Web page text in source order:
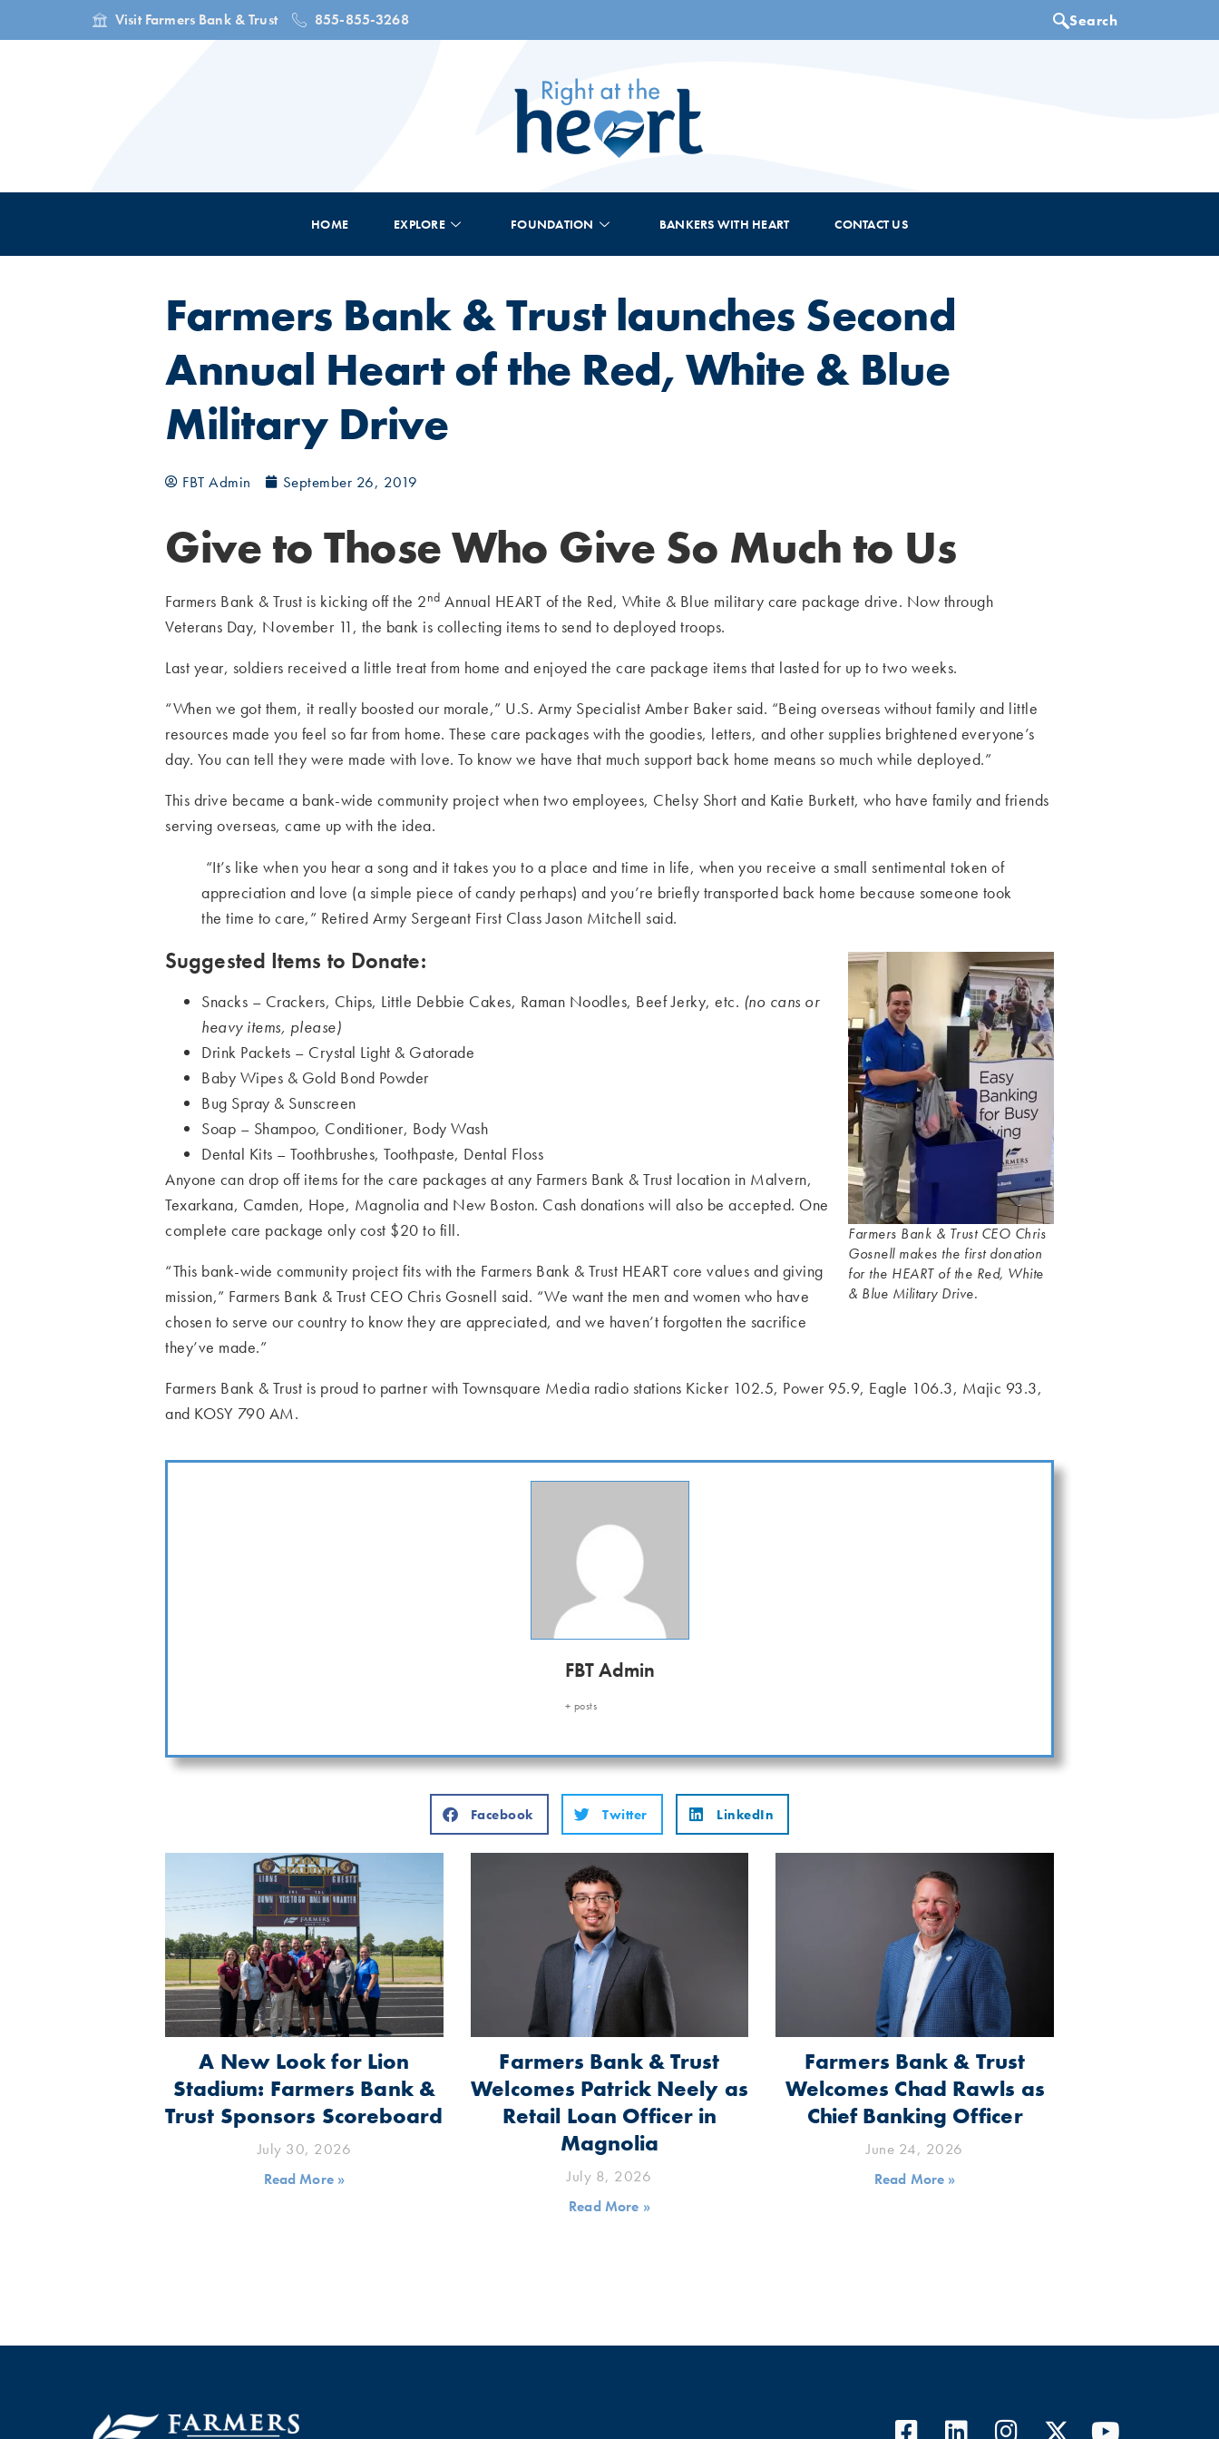
Visit Farmers Bank & Trust 855-855-3268
HOME EXPLORE FOUNDATION BANKERS WITH HEART CONTACT US
Farmers Bank & Trust launches Second
Annual Heart of the Red, White & Blue
Military Drive
FBT Admin September 26, 2019
Give to Those Who Give So Much to Us
Farmers Bank & Trust is kicking off the 2nd Annual HEART of the Red, White & Blue military care package drive. Now through
Veterans Day, November 11, the bank is collecting items to send to deployed troops.
Last year, soldiers received a little treat from home and enjoyed the care package items that lasted for up to two weeks.
“When we got them, it really boosted our morale,” U.S. Army Specialist Amber Baker said. “Being overseas without family and little
resources made you feel so far from home. These care packages with the goodies, letters, and other supplies brightened everyone’s
day. You can tell they were made with love. To know we have that much support back home means so much while deployed.”
This drive became a bank-wide community project when two employees, Chelsy Short and Katie Burkett, who have family and friends
serving overseas, came up with the idea.
“It’s like when you hear a song and it takes you to a place and time in life, when you receive a small sentimental token of
appreciation and love (a simple piece of candy perhaps) and you’re briefly transported back home because someone took
the time to care,” Retired Army Sergeant First Class Jason Mitchell said.
Farmers Bank & Trust CEO Chris
Gosnell makes the first donation
for the HEART of the Red, White
& Blue Military Drive.
Suggested Items to Donate:
Snacks – Crackers, Chips, Little Debbie Cakes, Raman Noodles, Beef Jerky, etc. (no cans or
heavy items, please)
Drink Packets – Crystal Light & Gatorade
Baby Wipes & Gold Bond Powder
Bug Spray & Sunscreen
Soap – Shampoo, Conditioner, Body Wash
Dental Kits – Toothbrushes, Toothpaste, Dental Floss
Anyone can drop off items for the care packages at any Farmers Bank & Trust location in Malvern,
Texarkana, Camden, Hope, Magnolia and New Boston. Cash donations will also be accepted. One
complete care package only cost $20 to fill.
“This bank-wide community project fits with the Farmers Bank & Trust HEART core values and giving
mission,” Farmers Bank & Trust CEO Chris Gosnell said. “We want the men and women who have
chosen to serve our country to know they are appreciated, and we haven’t forgotten the sacrifice
they’ve made.”
Farmers Bank & Trust is proud to partner with Townsquare Media radio stations Kicker 102.5, Power 95.9, Eagle 106.3, Majic 93.3,
and KOSY 790 AM.
FBT Admin
+ posts
Facebook Twitter LinkedIn
A New Look for Lion
Stadium: Farmers Bank &
Trust Sponsors Scoreboard
July 30, 2026
Read More »
Farmers Bank & Trust
Welcomes Patrick Neely as
Retail Loan Officer in
Magnolia
July 8, 2026
Read More »
Farmers Bank & Trust
Welcomes Chad Rawls as
Chief Banking Officer
June 24, 2026
Read More »